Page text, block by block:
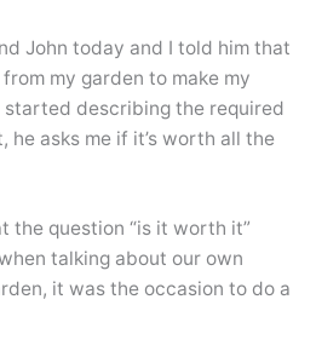
John today and I told him that
my garden to make my
started describing the required
he asks me if it’s worth all the
the question “is it worth it”
talking about our own
it was the occasion to do a